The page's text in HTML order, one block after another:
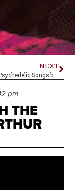
NEXT
The 15 Most Psychedelic Songs by The Beatles
pm
THE